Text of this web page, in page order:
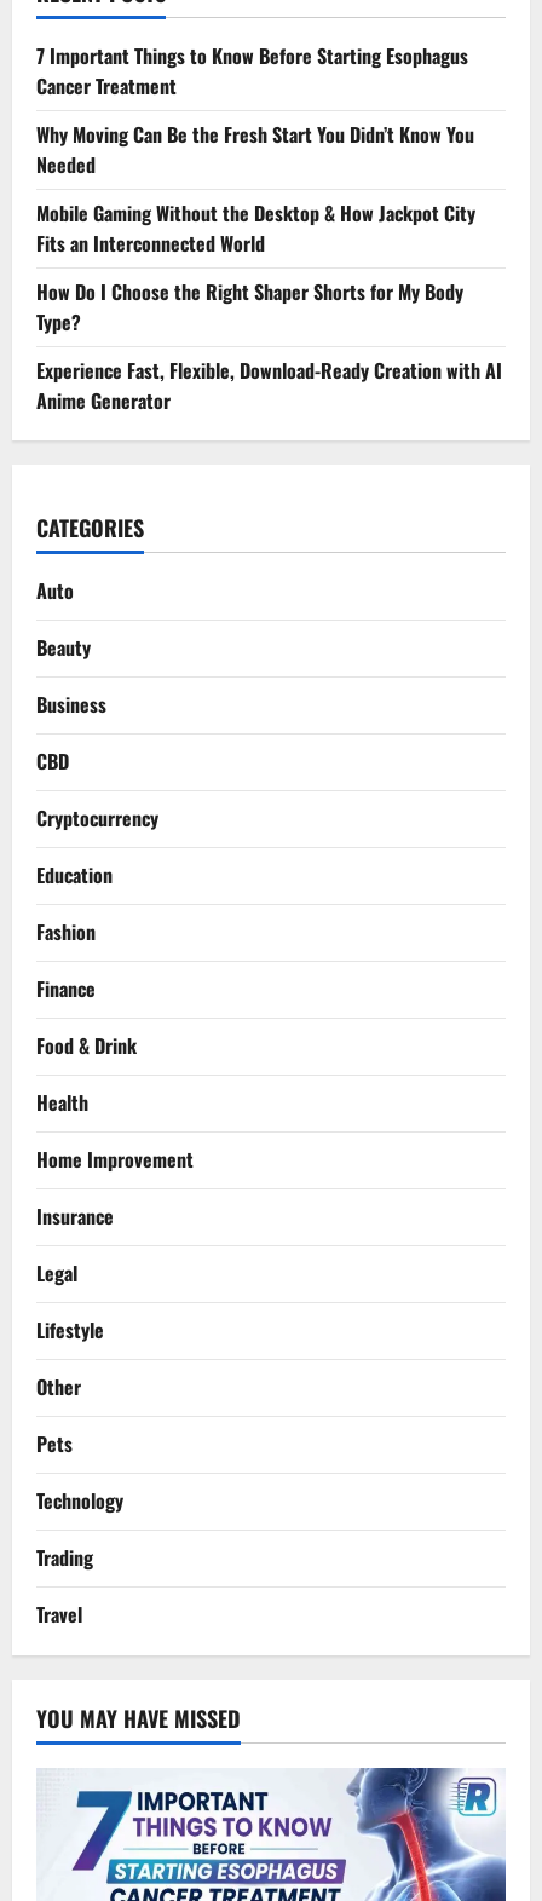
7 Important Things to Know Before Starting Esophagus
Cancer Treatment
Why Moving Can Be the Fresh Start You Didn’t Know You
Needed
Mobile Gaming Without the Desktop & How Jackpot City
Fits an Interconnected World
How Do I Choose the Right Shaper Shorts for My Body
Type?
Experience Fast, Flexible, Download-Ready Creation with AI
Anime Generator
CATEGORIES
Auto
Beauty
Business
CBD
Cryptocurrency
Education
Fashion
Finance
Food & Drink
Health
Home Improvement
Insurance
Legal
Lifestyle
Other
Pets
Technology
Trading
Travel
YOU MAY HAVE MISSED